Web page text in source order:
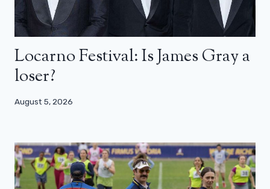
Locarno Festival: Is James Gray a
loser?
August 5, 2026